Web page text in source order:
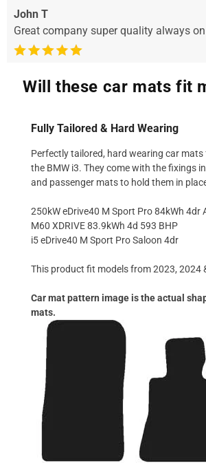
John T
Great company super quality always
Will these car mats fit
Fully Tailored & Hard Wearing
Perfectly tailored, hard wearing car
the BMW i3. They come with the fixings
and passenger mats to hold them in
250kW eDrive40 M Sport Pro 84kWh 4dr
M60 XDRIVE 83.9kWh 4d 593 BHP
i5 eDrive40 M Sport Pro Saloon 4dr
This product fit models from 2023, 2024
Car mat pattern image is the actual
mats.